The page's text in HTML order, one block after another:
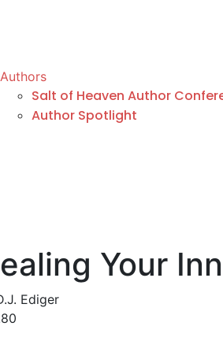
Authors
Salt of Heaven Author
Author Spotlight
Your
Ediger